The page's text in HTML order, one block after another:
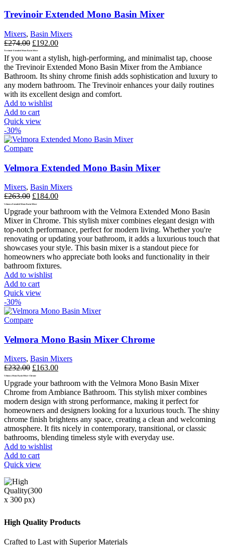
Trevinoir Extended Mono Basin Mixer
Mixers, Basin Mixers
£274.00 Original
price
was:
£274.00.
£192.00Current
is:
£192.00.
Trevinoir Extended Mono Basin Mixer
If you want a stylish, high-performing, and minimalist tap, choose
the Trevinoir Extended Mono Basin Mixer from the Ambiance
Bathroom. Its shiny chrome finish adds sophistication and luxury to
any modern bathroom. The Trevinoir enhances your daily routines
with its excellent design and comfort.
Add to wishlist
Add to cart
Quick view
-30%
Compare
Velmora Extended Mono Basin Mixer
Mixers, Basin Mixers
£263.00 Original
price
was:
£263.00.
£184.00Current
is:
£184.00.
Velmora Extended Mono Basin Mixer
Upgrade your bathroom with the Velmora Extended Mono Basin
Mixer in Chrome. This stylish mixer combines elegant design with
top-notch performance, perfect for modern living. Whether you're
renovating or updating your bathroom, it adds a luxurious touch that
showcases your style. This basin mixer is a standout piece for
homeowners who appreciate both looks and functionality in their
bathroom fixtures.
Add to wishlist
Add to cart
Quick view
-30%
Compare
Velmora Mono Basin Mixer Chrome
Mixers, Basin Mixers
£232.00 Original
price
was:
£232.00.
£163.00Current
is:
£163.00.
Velmora Mono Basin Mixer Chrome
Upgrade your bathroom with the Velmora Mono Basin Mixer
Chrome from Ambiance Bathroom. This stylish mixer combines
modern design with strong performance, making it perfect for
homeowners and designers looking for a luxurious touch. The shiny
chrome finish brightens any space, creating a clean and welcoming
atmosphere. It fits nicely in contemporary, transitional, or classic
bathrooms, blending timeless style with everyday use.
Add to wishlist
Add to cart
Quick view
High Quality Products
Crafted to Last with Superior Materials